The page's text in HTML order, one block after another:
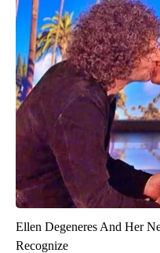
Ellen Degeneres And Her
Recognize